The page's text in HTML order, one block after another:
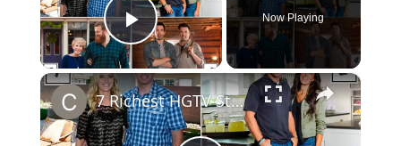
Play Video
Now Playing
×
7 Richest HGTV Stars: Chip & Joanna Gaines Net Worth will Surprise you.